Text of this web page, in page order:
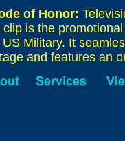
of Honor:
is the
Military. It
and features an